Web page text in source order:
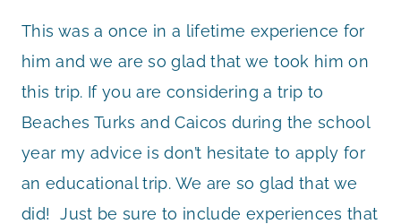
This was a once in a lifetime experience for
him and we are so glad that we took him on
this trip. If you are considering a trip to
Beaches Turks and Caicos during the school
year my advice is don’t hesitate to apply for
an educational trip. We are so glad that we
did! Just be sure to include experiences that